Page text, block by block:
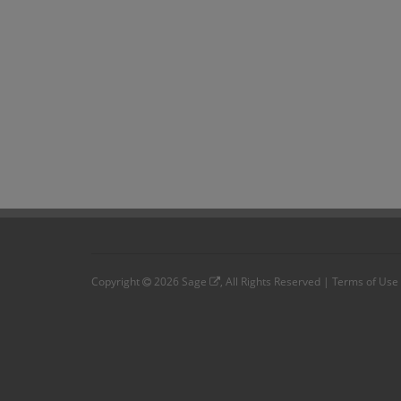
Copyright 2026 Sage , All Rights Reserved | Terms of Use